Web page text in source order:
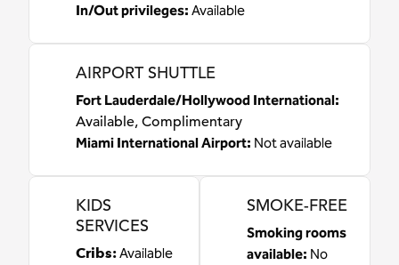
In/Out privileges: Available
AIRPORT SHUTTLE
Fort Lauderdale/Hollywood International:
Available, Complimentary
Miami International Airport: Not available
KIDS
SERVICES
Cribs:Available
SMOKE-FREE
Smoking rooms
available: No